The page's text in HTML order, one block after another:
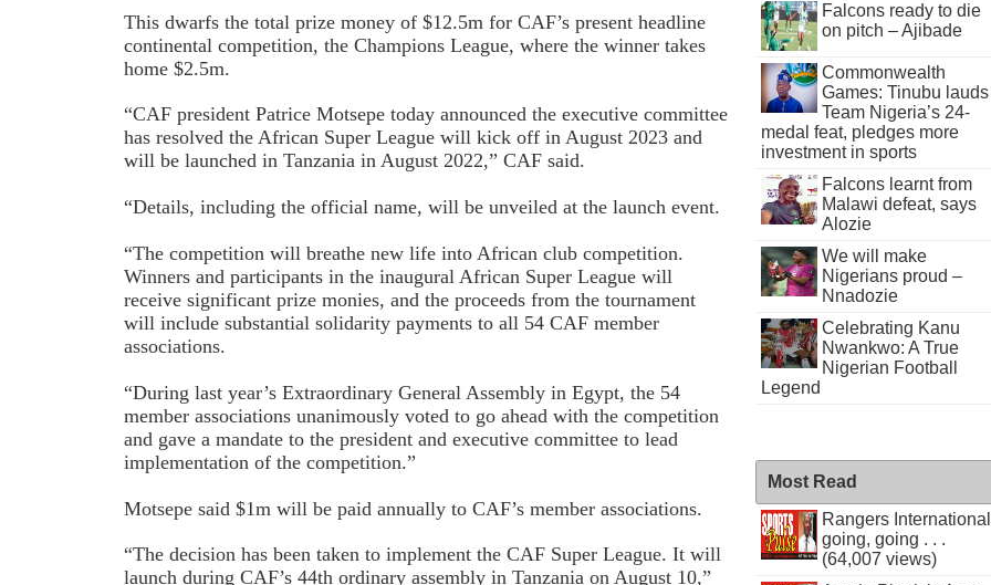
This dwarfs the total prize money of $12.5m for CAF’s present headline
continental competition, the Champions League, where the winner takes
home $2.5m.
“CAF president Patrice Motsepe today announced the executive committee
has resolved the African Super League will kick off in August 2023 and
will be launched in Tanzania in August 2022,” CAF said.
“Details, including the official name, will be unveiled at the launch event.
“The competition will breathe new life into African club competition.
Winners and participants in the inaugural African Super League will
receive significant prize monies, and the proceeds from the tournament
will include substantial solidarity payments to all 54 CAF member
associations.
“During last year’s Extraordinary General Assembly in Egypt, the 54
member associations unanimously voted to go ahead with the competition
and gave a mandate to the president and executive committee to lead
implementation of the competition.”
Motsepe said $1m will be paid annually to CAF’s member associations.
“The decision has been taken to implement the CAF Super League. It will
launch during CAF’s 44th ordinary assembly in Tanzania on August 10,”
Falcons ready to die
on pitch – Ajibade
Commonwealth
Games: Tinubu lauds
Team Nigeria’s 24-
medal feat, pledges more
investment in sports
Falcons learnt from
Malawi defeat, says
Alozie
We will make
Nigerians proud –
Nnadozie
Celebrating Kanu
Nwankwo: A True
Nigerian Football
Legend
Most Read
Rangers International
going, going . . .
(64,007 views)